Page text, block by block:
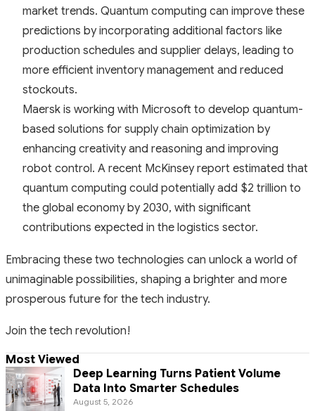
market trends. Quantum computing can improve these
predictions by incorporating additional factors like
production schedules and supplier delays, leading to
more efficient inventory management and reduced
stockouts.
Maersk is working with Microsoft to develop quantum-
based solutions for supply chain optimization by
enhancing creativity and reasoning and improving
robot control. A recent McKinsey report estimated that
quantum computing could potentially add $2 trillion to
the global economy by 2030, with significant
contributions expected in the logistics sector.
Embracing these two technologies can unlock a world of
unimaginable possibilities, shaping a brighter and more
prosperous future for the tech industry.
Join the tech revolution!
Most Viewed
Deep Learning Turns Patient Volume
Data Into Smarter Schedules
August 5, 2026